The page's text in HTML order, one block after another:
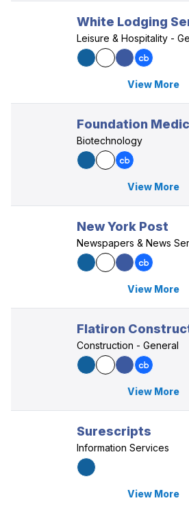
White Lodging
Leisure & Hospitality -
View More
Foundation
Biotechnology
View More
New York Post
Newspapers & News
View More
Flatiron
Construction - General
View More
Surescripts
Information Services
View More